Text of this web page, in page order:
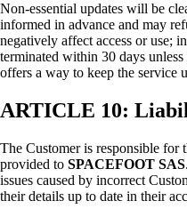
Non-essential updates will be
informed in advance and may
negatively affect access or use;
terminated within 30 days
offers a way to keep the service
ARTICLE 10:
The Customer is responsible for
provided to SPACEFOOT SAS.
issues caused by incorrect
their details up to date in their